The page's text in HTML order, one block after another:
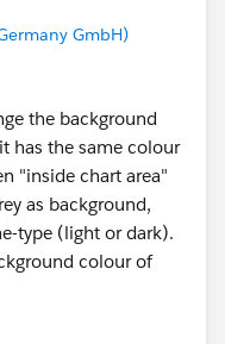
GmbH)
the background
has the same colour
"inside chart area"
as background,
type (light or dark).
colour of